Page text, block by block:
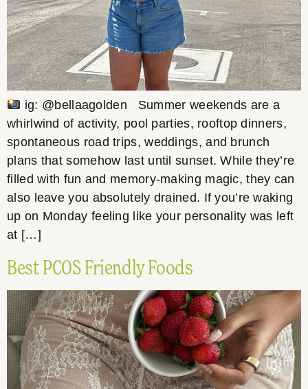
ig: @bellaagolden Summer weekends are a
whirlwind of activity, pool parties, rooftop dinners,
spontaneous road trips, weddings, and brunch
plans that somehow last until sunset. While they’re
filled with fun and memory-making magic, they can
also leave you absolutely drained. If you’re waking
up on Monday feeling like your personality was left
at […]
Best PCOS Friendly Foods